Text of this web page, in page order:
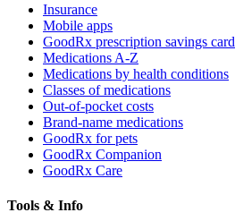
Insurance
Mobile apps
GoodRx prescription savings card
Medications A-Z
Medications by health conditions
Classes of medications
Out-of-pocket costs
Brand-name medications
GoodRx for pets
GoodRx Companion
GoodRx Care
Tools & Info